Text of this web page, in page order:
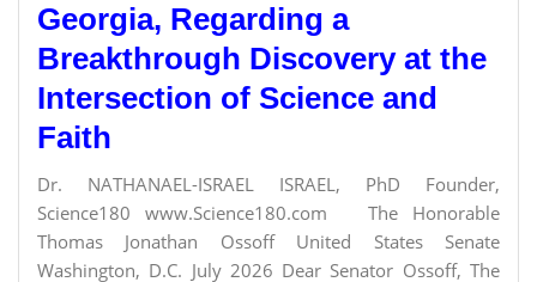
Georgia, Regarding a
Breakthrough Discovery at the
Intersection of Science and
Faith
Dr. NATHANAEL-ISRAEL ISRAEL, PhD Founder,
Science180 www.Science180.com The Honorable
Thomas Jonathan Ossoff United States Senate
Washington, D.C. July 2026 Dear Senator Ossoff, The